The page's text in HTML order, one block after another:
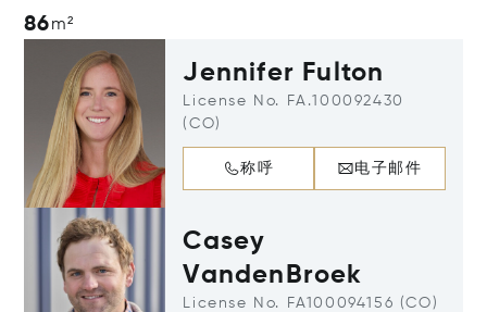
86m²
Jennifer Fulton
License No. FA.100092430
(CO)
称呼 电子邮件
Casey
VandenBroek
License No. FA100094156 (CO)